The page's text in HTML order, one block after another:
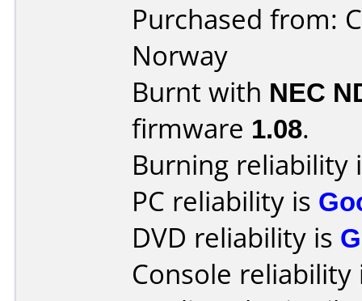
Purchased from:
Norway
Burnt with NEC
firmware 1.08.
Burning reliability
PC reliability is
DVD reliability is
Console